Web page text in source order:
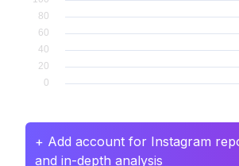
+ Add account for Instagram
and in-depth analysis